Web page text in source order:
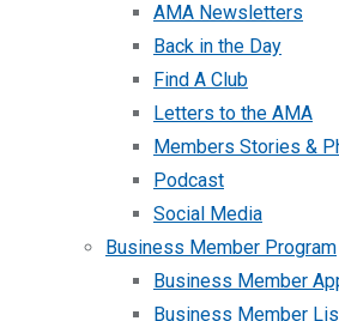
AMA Newsletters
Back in the Day
Find A Club
Letters to the AMA
Members Stories &
Podcast
Social Media
Business Member Program
Business Member
Business Member